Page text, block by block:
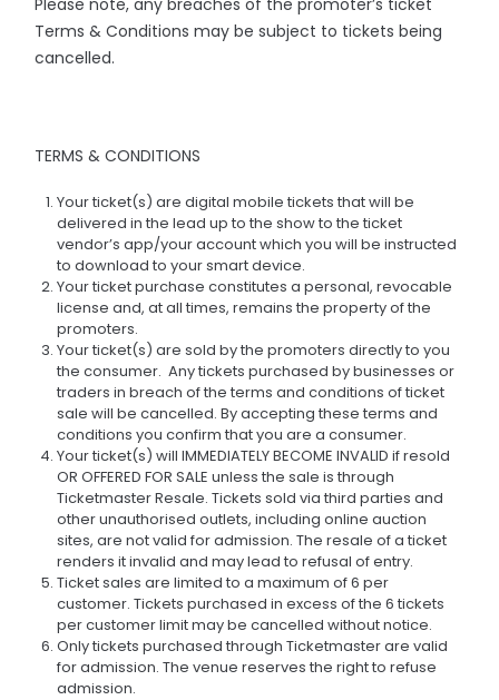
Terms & Conditions may be subject to tickets being
cancelled.
TERMS & CONDITIONS
Your ticket(s) are digital mobile tickets that will be
delivered in the lead up to the show to the ticket
vendor’s app/your account which you will be instructed
to download to your smart device.
Your ticket purchase constitutes a personal, revocable
license and, at all times, remains the property of the
promoters.
Your ticket(s) are sold by the promoters directly to you
the consumer. Any tickets purchased by businesses or
traders in breach of the terms and conditions of ticket
sale will be cancelled. By accepting these terms and
conditions you confirm that you are a consumer.
Your ticket(s) will IMMEDIATELY BECOME INVALID if resold
OR OFFERED FOR SALE unless the sale is through
Ticketmaster Resale. Tickets sold via third parties and
other unauthorised outlets, including online auction
sites, are not valid for admission. The resale of a ticket
renders it invalid and may lead to refusal of entry.
Ticket sales are limited to a maximum of 6 per
customer. Tickets purchased in excess of the 6 tickets
per customer limit may be cancelled without notice.
Only tickets purchased through Ticketmaster are valid
for admission. The venue reserves the right to refuse
admission.